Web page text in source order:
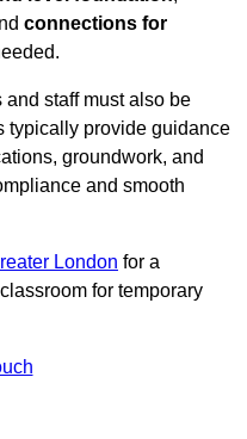
connections for
and staff must also be
typically provide guidance
groundwork, and
and smooth
London for a
for temporary